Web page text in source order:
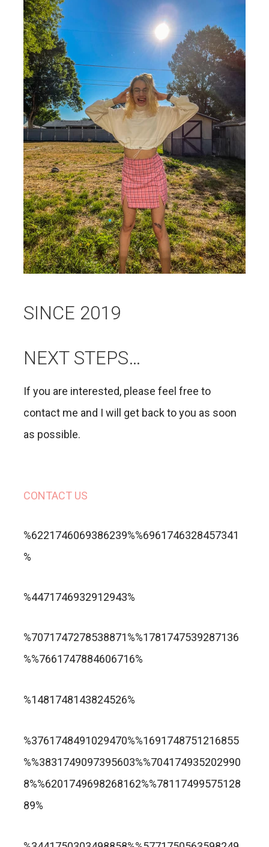
SINCE 2019
NEXT STEPS…
If you are interested, please feel free to
contact me and I will get back to you as soon
as possible.
CONTACT US
%6221746069386239%%6961746328457341
%
trusted online casino nz
%4471746932912943%
แกรนด์ลิสบัว สล็อต
%7071747278538871%%1781747539287136
%%7661747884606716%
apuesta360.net
https://portugaltelephones.com/
%1481748143824526%
https://clipsforporn.com/studio/132981/nina-
leonbet
%3761748491029470%%1691748751216855
%%3831749097395603%%704174935202990
8%%6201749698268162%%78117499575128
89%
1xbet
лото клуб казино